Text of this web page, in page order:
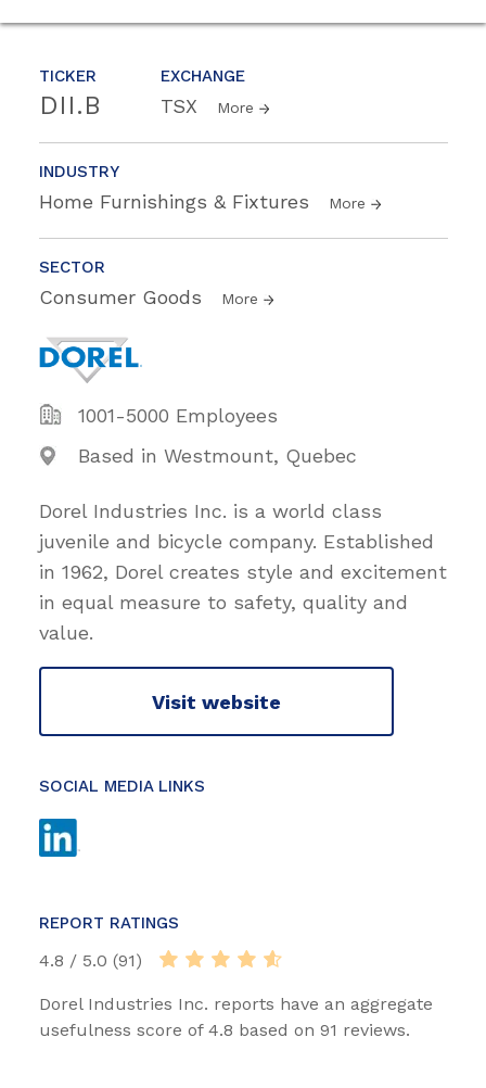
TICKER
DII.B
EXCHANGE
TSX More
INDUSTRY
Home Furnishings & Fixtures More
SECTOR
Consumer Goods More
1001-5000 Employees
Based in Westmount, Quebec
Dorel Industries Inc. is a world class
juvenile and bicycle company. Established
in 1962, Dorel creates style and excitement
in equal measure to safety, quality and
value.
Visit website
SOCIAL MEDIA LINKS
REPORT RATINGS
4.8 / 5.0 (91)
Dorel Industries Inc. reports have an aggregate
usefulness score of 4.8 based on 91 reviews.